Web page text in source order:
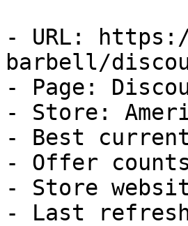
- URL:
barbell/
- Page:
- Store:
- Best
- Offer
- Store
- Last